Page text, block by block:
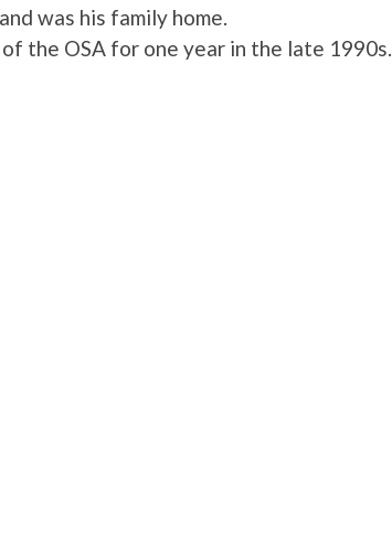
was his family home.
the OSA for one year in the late 1990s.